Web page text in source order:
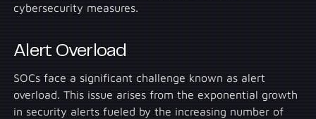
cybersecurity measures.
Alert Overload
SOCs face a significant challenge known as alert
overload. This issue arises from the exponential growth
in security alerts fueled by the increasing number of